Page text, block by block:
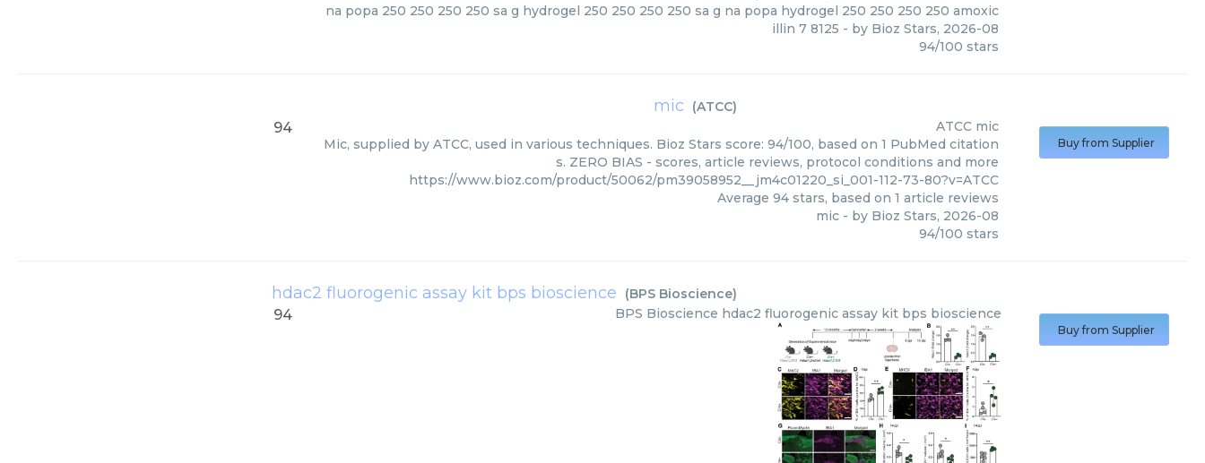
na popa 250 250 250 250 sa g hydrogel 250 250 250 250 sa g na popa hydrogel 250 250 250 250 amoxic
illin 7 8125 - by Bioz Stars, 2026-08
94/100 stars
mic (ATCC)
94 ATCC mic
Mic, supplied by ATCC, used in various techniques. Bioz Stars score: 94/100, based on 1 PubMed citation
s. ZERO BIAS - scores, article reviews, protocol conditions and more
https://www.bioz.com/product/50062/pm39058952__jm4c01220_si_001-112-73-80?v=ATCC
Average 94 stars, based on 1 article reviews
mic - by Bioz Stars, 2026-08
94/100 stars
Buy from Supplier
hdac2 fluorogenic assay kit bps bioscience (BPS Bioscience)
94 BPS Bioscience hdac2 fluorogenic assay kit bps bioscience
Buy from Supplier